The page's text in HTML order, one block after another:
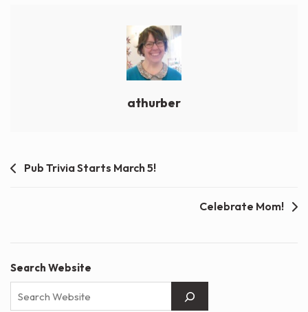
athurber
PostPub Trivia Starts March 5!
Celebrate Mom!
Search Website